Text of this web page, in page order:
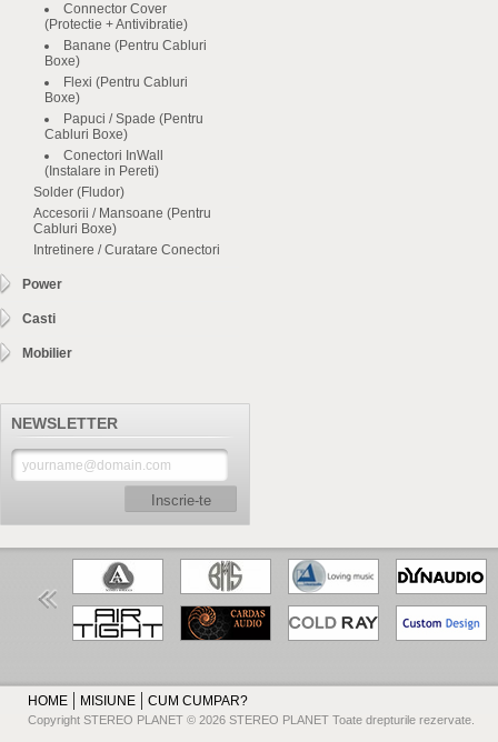
Connector Cover
(Protectie + Antivibratie)
Banane (Pentru Cabluri
Boxe)
Flexi (Pentru Cabluri
Boxe)
Papuci / Spade (Pentru
Cabluri Boxe)
Conectori InWall
(Instalare in Pereti)
Solder (Fludor)
Accesorii / Mansoane (Pentru
Cabluri Boxe)
Intretinere / Curatare Conectori
Power
Casti
Mobilier
NEWSLETTER
Inscrie-te
HOME MISIUNE CUM CUMPAR?
Copyright STEREO PLANET © 2026 STEREO PLANET Toate drepturile rezervate.